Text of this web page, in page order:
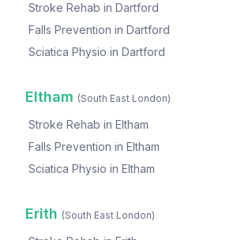
Stroke Rehab in Dartford
Falls Prevention in Dartford
Sciatica Physio in Dartford
Eltham (South East London)
Stroke Rehab in Eltham
Falls Prevention in Eltham
Sciatica Physio in Eltham
Erith (South East London)